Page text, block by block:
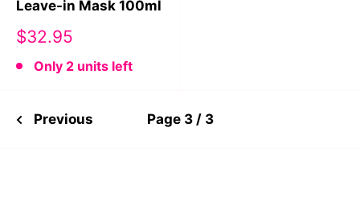
Leave-in Mask 100ml
Sale
$32.95
Only 2 units left
Previous Page 3 / 3